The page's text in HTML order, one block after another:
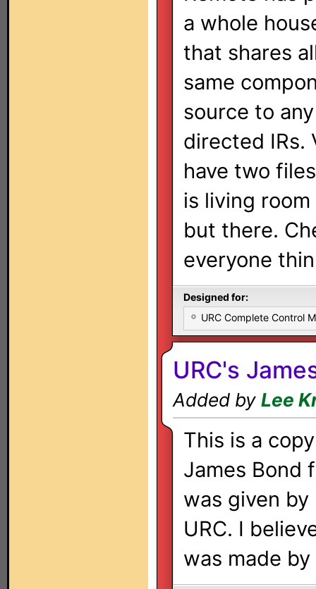
a whole
that shares
same
source to
directed IRs.
have two
is living
but there.
everyone
Designed for:
URC Complete Control
URC's
Added by Lee
This is a
James Bond
was given by
URC. I
was made